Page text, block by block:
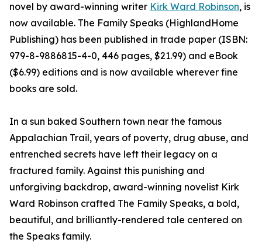
novel by award-winning writer Kirk Ward Robinson, is
now available. The Family Speaks (HighlandHome
Publishing) has been published in trade paper (ISBN:
979-8-9886815-4-0, 446 pages, $21.99) and eBook
($6.99) editions and is now available wherever fine
books are sold.
In a sun baked Southern town near the famous
Appalachian Trail, years of poverty, drug abuse, and
entrenched secrets have left their legacy on a
fractured family. Against this punishing and
unforgiving backdrop, award-winning novelist Kirk
Ward Robinson crafted The Family Speaks, a bold,
beautiful, and brilliantly-rendered tale centered on
the Speaks family.